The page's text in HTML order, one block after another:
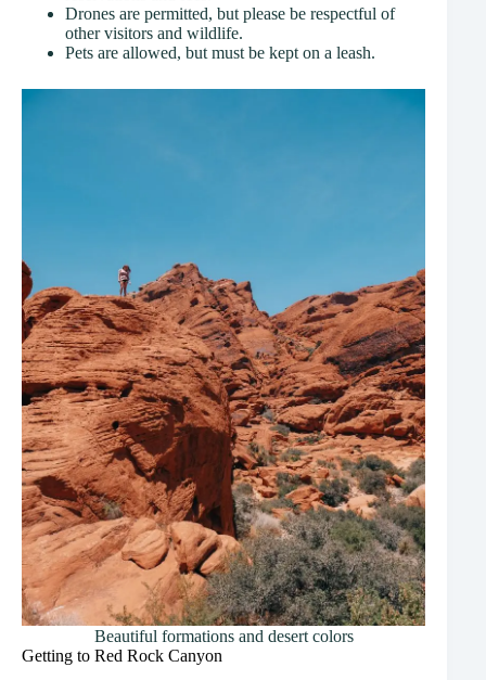
Drones are permitted, but please be respectful of
other visitors and wildlife.
Pets are allowed, but must be kept on a leash.
Beautiful formations and desert colors
Getting to Red Rock Canyon